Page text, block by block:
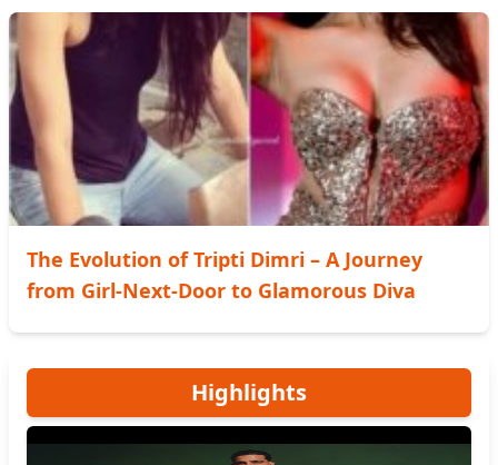
The Evolution of Tripti Dimri – A Journey
from Girl-Next-Door to Glamorous Diva
Highlights